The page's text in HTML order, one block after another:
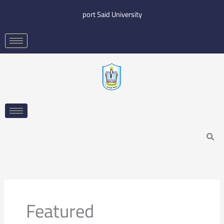
content
port Said University
Search
Featured